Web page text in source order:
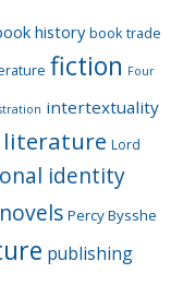
history book trade
fiction Four
intertextuality
literature Lord
identity
novels Percy Bysshe
publishing